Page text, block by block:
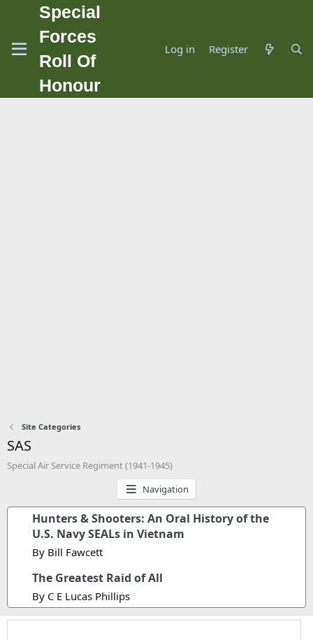
Special
Forces
Roll Of
Honour
Log in Register
Site Categories
SAS
Special Air Service Regiment (1941-1945)
Navigation
Hunters & Shooters: An Oral History of the
U.S. Navy SEALs in Vietnam
By Bill Fawcett
The Greatest Raid of All
By C E Lucas Phillips